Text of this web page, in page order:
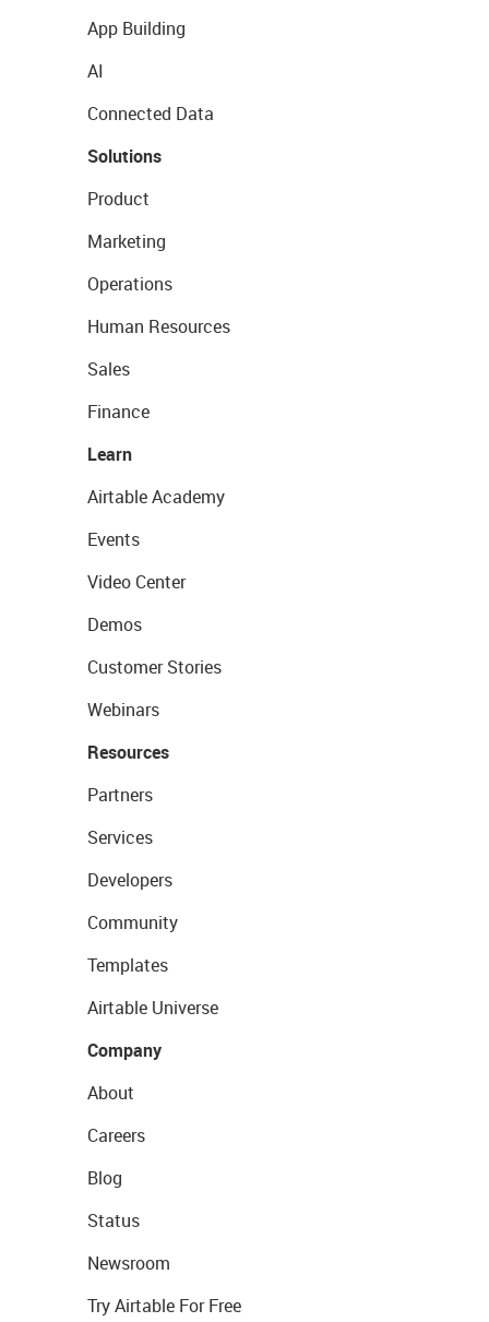
App Building
AI
Connected Data
Solutions
Product
Marketing
Operations
Human Resources
Sales
Finance
Learn
Airtable Academy
Events
Video Center
Demos
Customer Stories
Webinars
Resources
Partners
Services
Developers
Community
Templates
Airtable Universe
Company
About
Careers
Blog
Status
Newsroom
Try Airtable For Free